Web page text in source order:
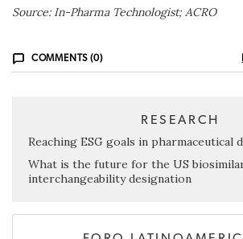
Source: In-Pharma Technologist; ACRO
COMMENTS (0)
RESEARCH
Reaching ESG goals in pharmaceutical
What is the future for the US
interchangeability designation